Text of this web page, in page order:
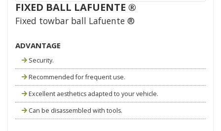
FIXED BALL LAFUENTE ®
Fixed towbar ball Lafuente ®
ADVANTAGE
Security.
Recommended for frequent use.
Excellent aesthetics adapted to your vehicle.
Can be disassembled with tools.